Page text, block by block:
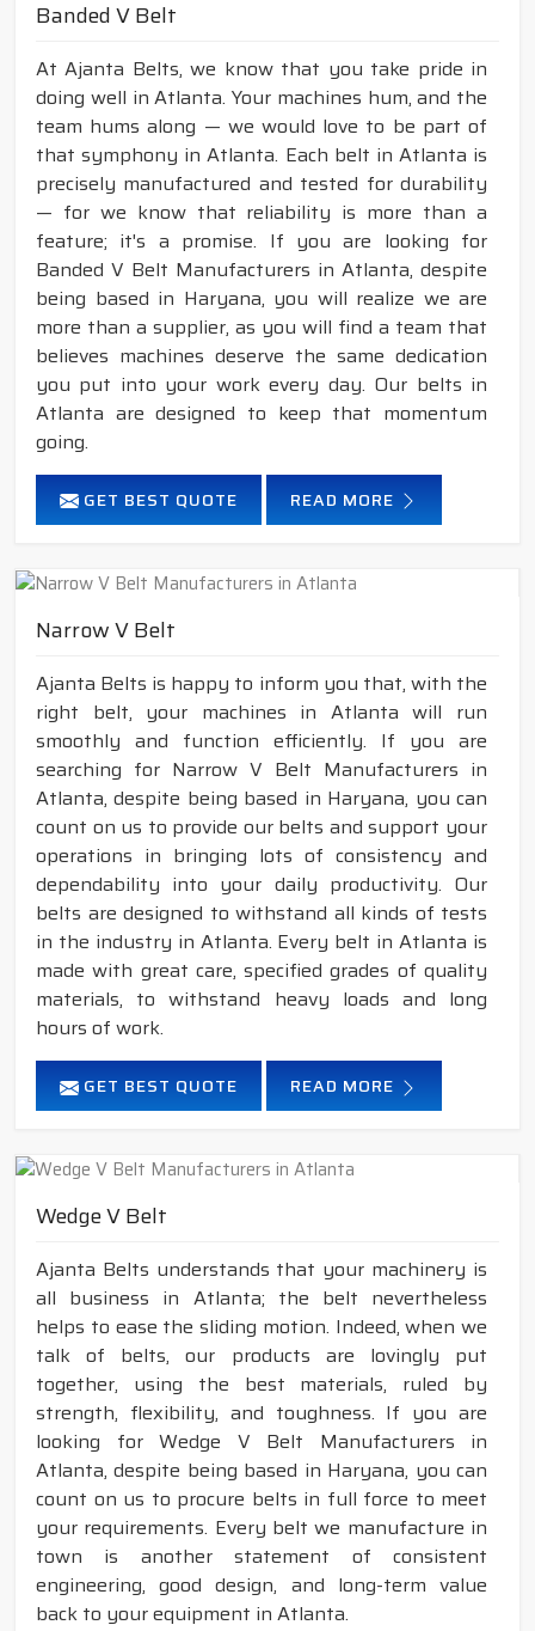
Banded V Belt
At Ajanta Belts, we know that you take pride in
doing well in Atlanta. Your machines hum, and the
team hums along — we would love to be part of
that symphony in Atlanta. Each belt in Atlanta is
precisely manufactured and tested for durability
— for we know that reliability is more than a
feature; it's a promise. If you are looking for
Banded V Belt Manufacturers in Atlanta, despite
being based in Haryana, you will realize we are
more than a supplier, as you will find a team that
believes machines deserve the same dedication
you put into your work every day. Our belts in
Atlanta are designed to keep that momentum
going.
GET BEST QUOTE READ MORE
Narrow V Belt
Ajanta Belts is happy to inform you that, with the
right belt, your machines in Atlanta will run
smoothly and function efficiently. If you are
searching for Narrow V Belt Manufacturers in
Atlanta, despite being based in Haryana, you can
count on us to provide our belts and support your
operations in bringing lots of consistency and
dependability into your daily productivity. Our
belts are designed to withstand all kinds of tests
in the industry in Atlanta. Every belt in Atlanta is
made with great care, specified grades of quality
materials, to withstand heavy loads and long
hours of work.
GET BEST QUOTE READ MORE
Wedge V Belt
Ajanta Belts understands that your machinery is
all business in Atlanta; the belt nevertheless
helps to ease the sliding motion. Indeed, when we
talk of belts, our products are lovingly put
together, using the best materials, ruled by
strength, flexibility, and toughness. If you are
looking for Wedge V Belt Manufacturers in
Atlanta, despite being based in Haryana, you can
count on us to procure belts in full force to meet
your requirements. Every belt we manufacture in
town is another statement of consistent
engineering, good design, and long-term value
back to your equipment in Atlanta.